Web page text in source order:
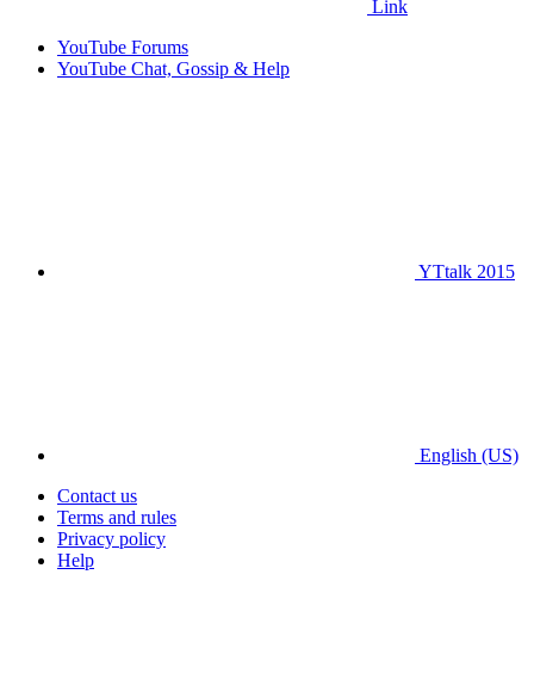
Link
YouTube Forums
YouTube Chat, Gossip & Help
YTtalk 2015
English (US)
Contact us
Terms and rules
Privacy policy
Help